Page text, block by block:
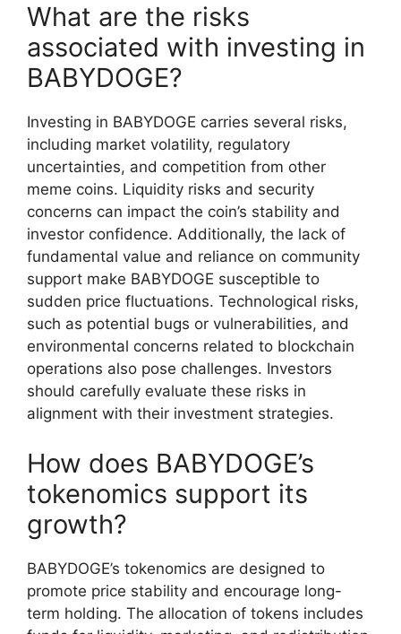
What are the risks
associated with investing in
BABYDOGE?
Investing in BABYDOGE carries several risks,
including market volatility, regulatory
uncertainties, and competition from other
meme coins. Liquidity risks and security
concerns can impact the coin’s stability and
investor confidence. Additionally, the lack of
fundamental value and reliance on community
support make BABYDOGE susceptible to
sudden price fluctuations. Technological risks,
such as potential bugs or vulnerabilities, and
environmental concerns related to blockchain
operations also pose challenges. Investors
should carefully evaluate these risks in
alignment with their investment strategies.
How does BABYDOGE’s
tokenomics support its
growth?
BABYDOGE’s tokenomics are designed to
promote price stability and encourage long-
term holding. The allocation of tokens includes